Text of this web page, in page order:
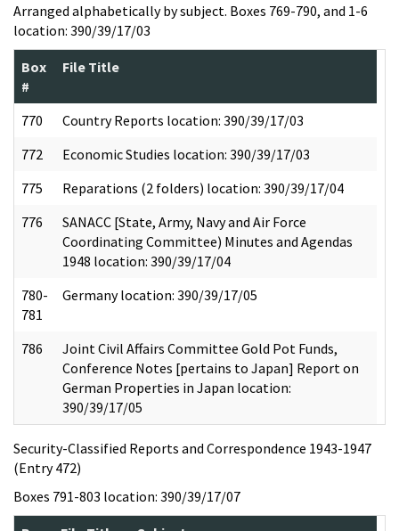
Arranged alphabetically by subject. Boxes 769-790, and 1-6
location: 390/39/17/03
Box
#
File Title
770
Country Reports location: 390/39/17/03
772
Economic Studies location: 390/39/17/03
775
Reparations (2 folders) location: 390/39/17/04
776
SANACC [State, Army, Navy and Air Force
Coordinating Committee) Minutes and Agendas
1948 location: 390/39/17/04
780-
781
Germany location: 390/39/17/05
786
Joint Civil Affairs Committee Gold Pot Funds,
Conference Notes [pertains to Japan] Report on
German Properties in Japan location:
390/39/17/05
Security-Classified Reports and Correspondence 1943-1947
(Entry 472)
Boxes 791-803 location: 390/39/17/07